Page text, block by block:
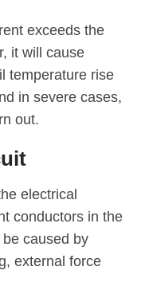
exceeds the
it will cause
temperature rise
in severe cases,
out.
electrical
conductors in the
caused by
external force